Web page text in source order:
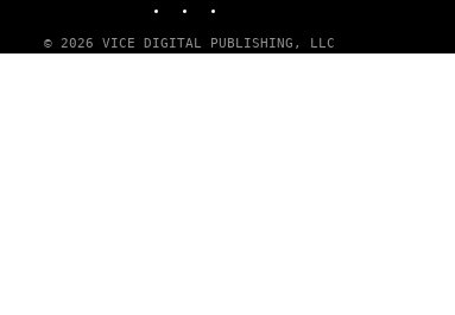
© 2026 VICE DIGITAL PUBLISHING, LLC